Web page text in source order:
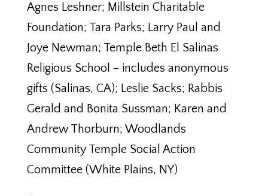
Agnes Leshner; Millstein Charitable
Foundation; Tara Parks; Larry Paul and
Joye Newman; Temple Beth El Salinas
Religious School – includes anonymous
gifts (Salinas, CA); Leslie Sacks; Rabbis
Gerald and Bonita Sussman; Karen and
Andrew Thorburn; Woodlands
Community Temple Social Action
Committee (White Plains, NY)